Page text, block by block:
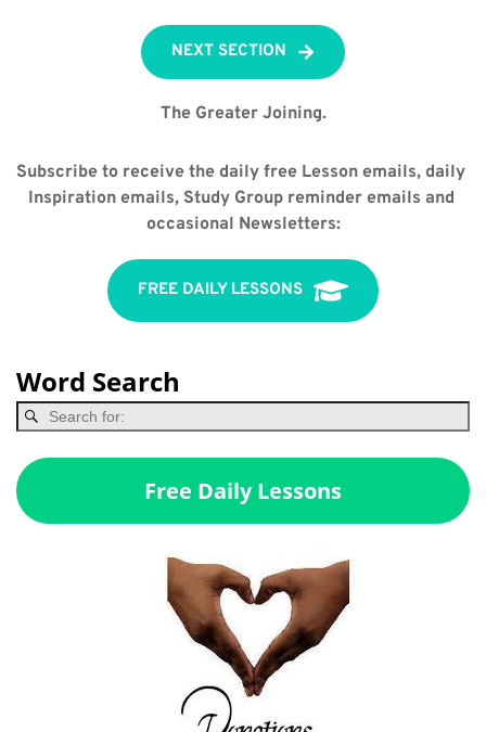
NEXT SECTION
The Greater Joining.
Subscribe to receive the daily free Lesson emails, daily
Inspiration emails, Study Group reminder emails and
occasional Newsletters:
FREE DAILY LESSONS
Word Search
Free Daily Lessons